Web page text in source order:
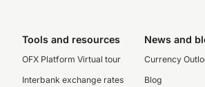
Tools and resources
OFX Platform Virtual tour
Interbank exchange rates
News and
Currency
Blog